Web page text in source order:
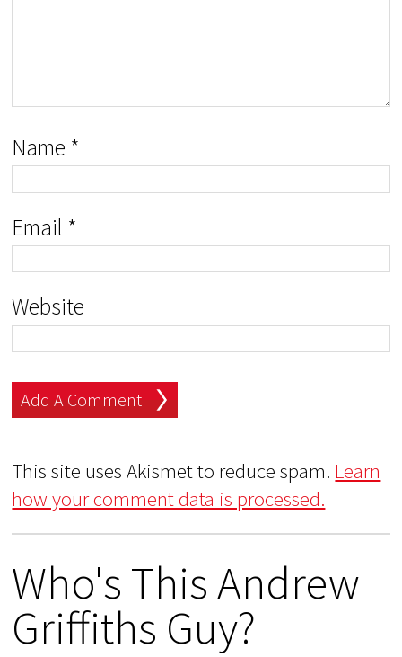
Name *
Email *
Website
This site uses Akismet to reduce spam. Learn
how your comment data is processed.
Who's This Andrew
Griffiths Guy?